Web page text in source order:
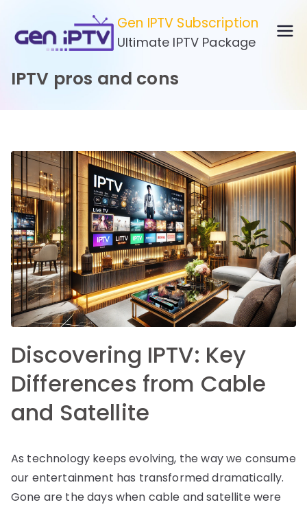
content
Gen IPTV Subscription
Ultimate IPTV Package
IPTV pros and cons
Discovering IPTV: Key
Differences from Cable
and Satellite
As technology keeps evolving, the way we consume
our entertainment has transformed dramatically.
Gone are the days when cable and satellite were